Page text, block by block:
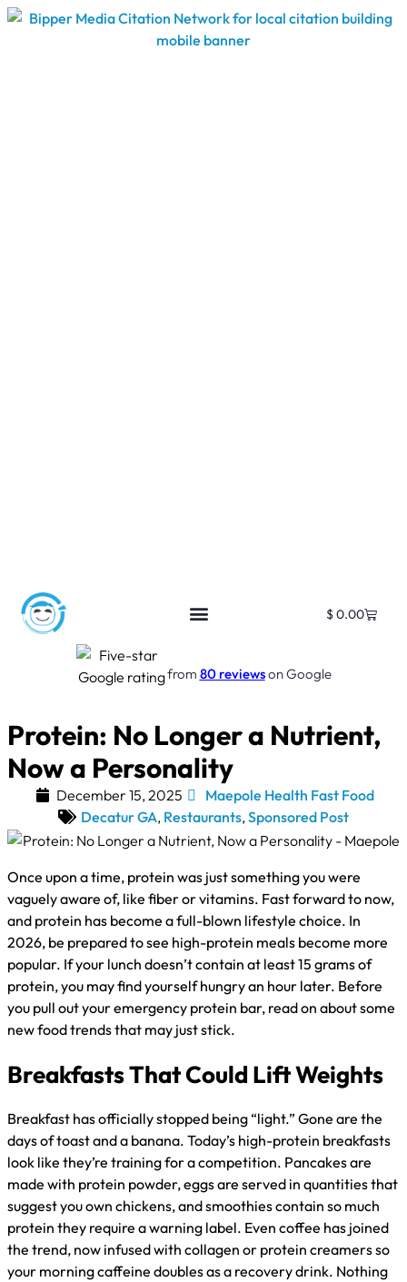
$0.00
from 80 reviewson Google
Protein: No Longer a Nutrient,
Now a Personality
December 15, 2025
Maepole Health Fast Food
Decatur GA, Restaurants, Sponsored Post
Once upon a time, protein was just something you were
vaguely aware of, like fiber or vitamins. Fast forward to now,
and protein has become a full-blown lifestyle choice. In
2026, be prepared to see high-protein meals become more
popular. If your lunch doesn’t contain at least 15 grams of
protein, you may find yourself hungry an hour later. Before
you pull out your emergency protein bar, read on about some
new food trends that may just stick.
Breakfasts That Could Lift Weights
Breakfast has officially stopped being “light.” Gone are the
days of toast and a banana. Today’s high-protein breakfasts
look like they’re training for a competition. Pancakes are
made with protein powder, eggs are served in quantities that
suggest you own chickens, and smoothies contain so much
protein they require a warning label. Even coffee has joined
the trend, now infused with collagen or protein creamers so
your morning caffeine doubles as a recovery drink. Nothing